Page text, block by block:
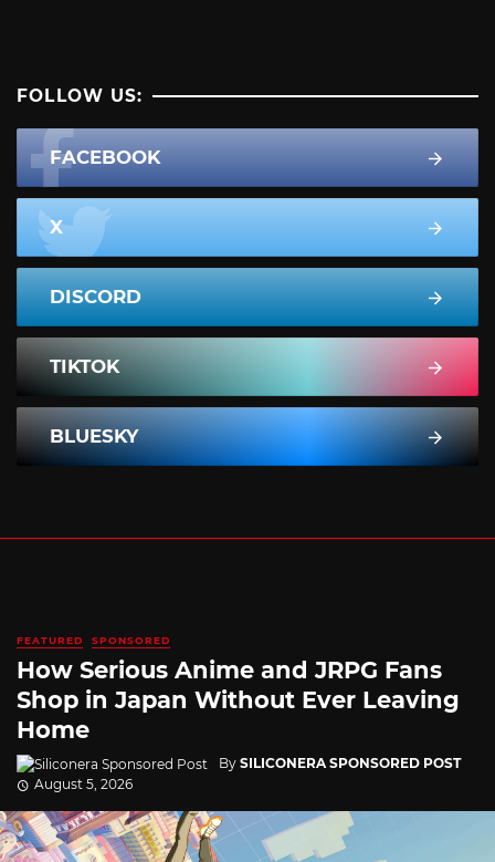
FOLLOW US:
FACEBOOK
X
DISCORD
TIKTOK
BLUESKY
FEATURED SPONSORED
How Serious Anime and JRPG Fans
Shop in Japan Without Ever Leaving
Home
By SILICONERA SPONSORED POST
August 5, 2026